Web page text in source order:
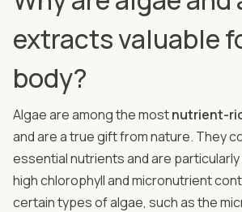
extracts valuable
body?
Algae are among the mostnutrient-
and are a true gift from nature. They
essential nutrients and are
high chlorophyll and micronutrient
certain types of algae, such as the